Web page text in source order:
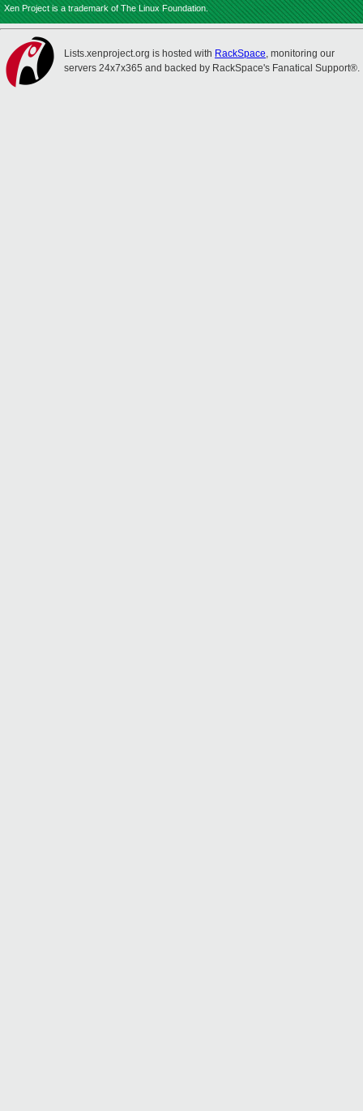
Xen Project is a trademark of The Linux Foundation.
Lists.xenproject.org is hosted with RackSpace, monitoring our
servers 24x7x365 and backed by RackSpace's Fanatical Support®.